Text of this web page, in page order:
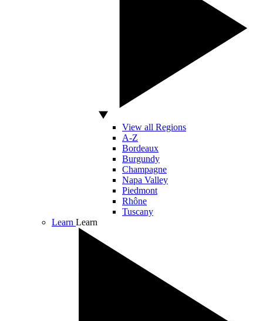
View all Regions
A-Z
Bordeaux
Burgundy
Champagne
Napa Valley
Piedmont
Rhône
Tuscany
Learn Learn